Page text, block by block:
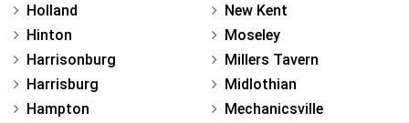
Holland
Hinton
Harrisonburg
Harrisburg
Hampton
New Kent
Moseley
Millers Tavern
Midlothian
Mechanicsville